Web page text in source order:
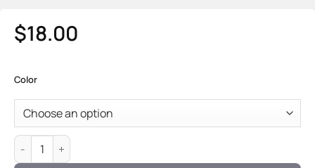
$18.00
Color
Circle Form Necklace — Polished Steel quantity